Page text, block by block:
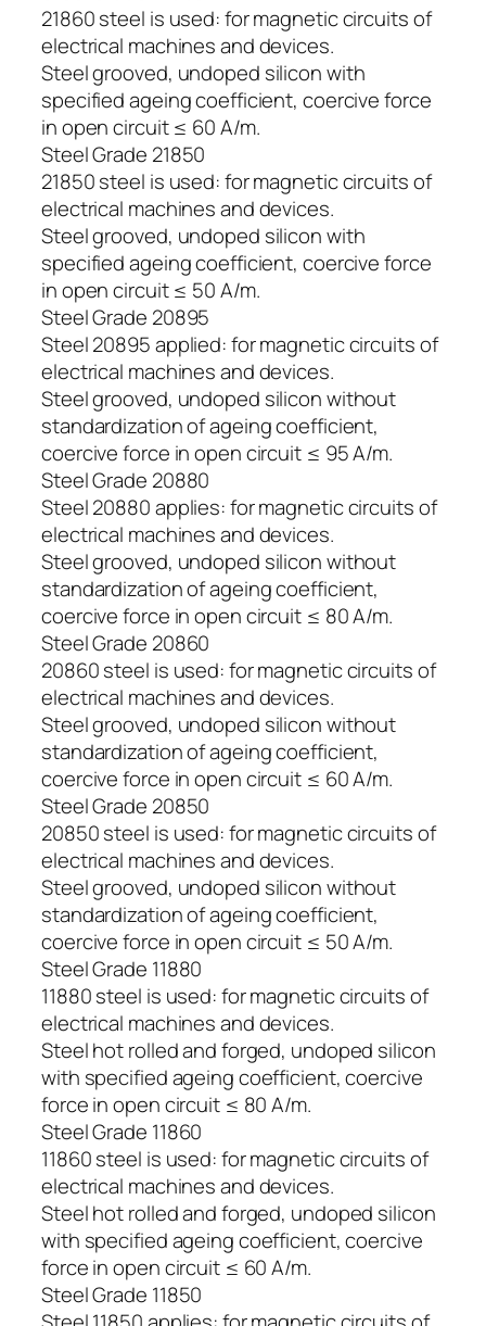
21860 steel is used: for magnetic circuits of
electrical machines and devices.
Steel grooved, undoped silicon with
specified ageing coefficient, coercive force
in open circuit ≤ 60 A/m.
Steel Grade 21850
21850 steel is used: for magnetic circuits of
electrical machines and devices.
Steel grooved, undoped silicon with
specified ageing coefficient, coercive force
in open circuit ≤ 50 A/m.
Steel Grade 20895
Steel 20895 applied: for magnetic circuits of
electrical machines and devices.
Steel grooved, undoped silicon without
standardization of ageing coefficient,
coercive force in open circuit ≤ 95 A/m.
Steel Grade 20880
Steel 20880 applies: for magnetic circuits of
electrical machines and devices.
Steel grooved, undoped silicon without
standardization of ageing coefficient,
coercive force in open circuit ≤ 80 A/m.
Steel Grade 20860
20860 steel is used: for magnetic circuits of
electrical machines and devices.
Steel grooved, undoped silicon without
standardization of ageing coefficient,
coercive force in open circuit ≤ 60 A/m.
Steel Grade 20850
20850 steel is used: for magnetic circuits of
electrical machines and devices.
Steel grooved, undoped silicon without
standardization of ageing coefficient,
coercive force in open circuit ≤ 50 A/m.
Steel Grade 11880
11880 steel is used: for magnetic circuits of
electrical machines and devices.
Steel hot rolled and forged, undoped silicon
with specified ageing coefficient, coercive
force in open circuit ≤ 80 A/m.
Steel Grade 11860
11860 steel is used: for magnetic circuits of
electrical machines and devices.
Steel hot rolled and forged, undoped silicon
with specified ageing coefficient, coercive
force in open circuit ≤ 60 A/m.
Steel Grade 11850